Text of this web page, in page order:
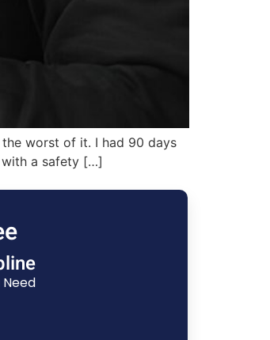
the worst of it. I had 90 days
with a safety […]